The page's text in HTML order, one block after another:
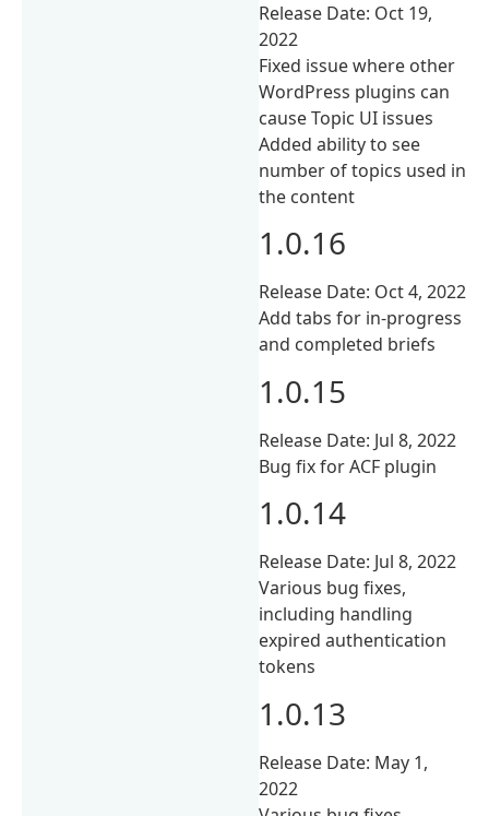
Release Date: Oct 19,
2022
Fixed issue where other
WordPress plugins can
cause Topic UI issues
Added ability to see
number of topics used in
the content
1.0.16
Release Date: Oct 4, 2022
Add tabs for in-progress
and completed briefs
1.0.15
Release Date: Jul 8, 2022
Bug fix for ACF plugin
1.0.14
Release Date: Jul 8, 2022
Various bug fixes,
including handling
expired authentication
tokens
1.0.13
Release Date: May 1,
2022